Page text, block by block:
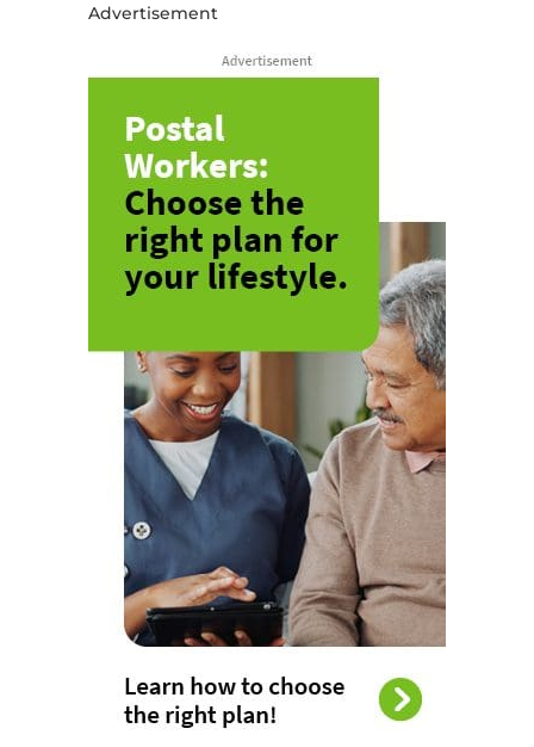
Advertisement